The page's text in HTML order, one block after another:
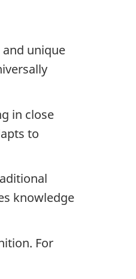
unique
in close
to
knowledge
For